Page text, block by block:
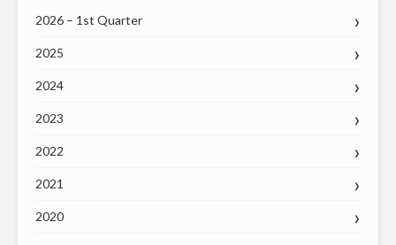
2026 – 1st Quarter
2025
2024
2023
2022
2021
2020